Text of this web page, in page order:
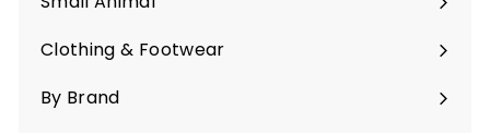
Expand
submenu
Clothing & Footwear
Expand
submenu
By Brand